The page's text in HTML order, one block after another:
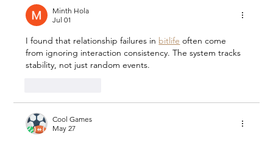
Minth Hola
Jul 01
I found that relationship failures in bitlife often come
from ignoring interaction consistency. The system tracks
stability, not just random events.
Cool Games
May 27